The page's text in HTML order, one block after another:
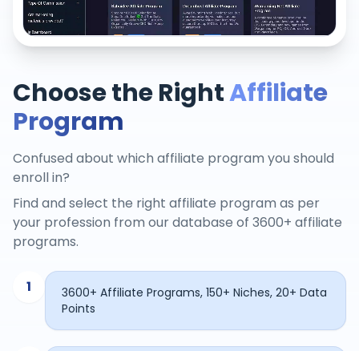
Choose the RightAffiliate
Program
Confused about which affiliate program you should
enroll in?
Find and select the right affiliate program as per
your profession from our database of 3600+ affiliate
programs.
1
3600+ Affiliate Programs, 150+ Niches, 20+ Data
Points